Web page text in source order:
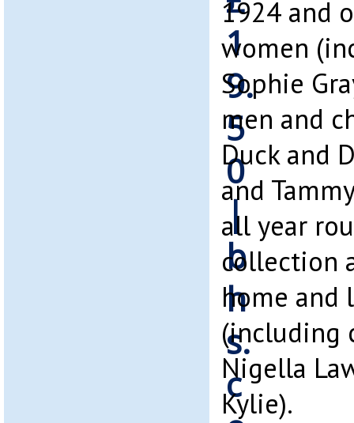
1924 and
women
Sophie
men and
Duck and
and
all year
collection
home and
(including
Nigella
Kylie).